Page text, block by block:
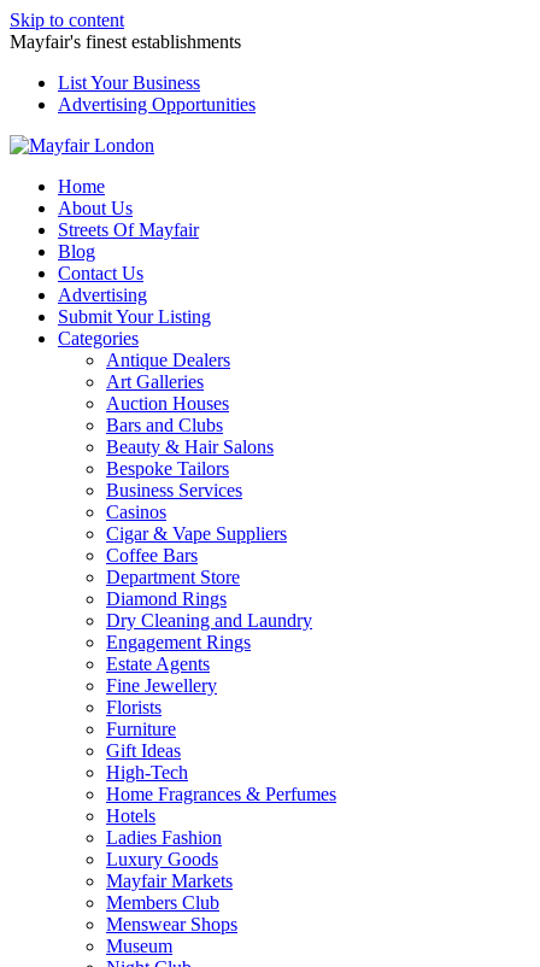
Skip to content
Mayfair's finest establishments
List Your Business
Advertising Opportunities
Home
About Us
Streets Of Mayfair
Blog
Contact Us
Advertising
Submit Your Listing
Categories
Antique Dealers
Art Galleries
Auction Houses
Bars and Clubs
Beauty & Hair Salons
Bespoke Tailors
Business Services
Casinos
Cigar & Vape Suppliers
Coffee Bars
Department Store
Diamond Rings
Dry Cleaning and Laundry
Engagement Rings
Estate Agents
Fine Jewellery
Florists
Furniture
Gift Ideas
High-Tech
Home Fragrances & Perfumes
Hotels
Ladies Fashion
Luxury Goods
Mayfair Markets
Members Club
Menswear Shops
Museum